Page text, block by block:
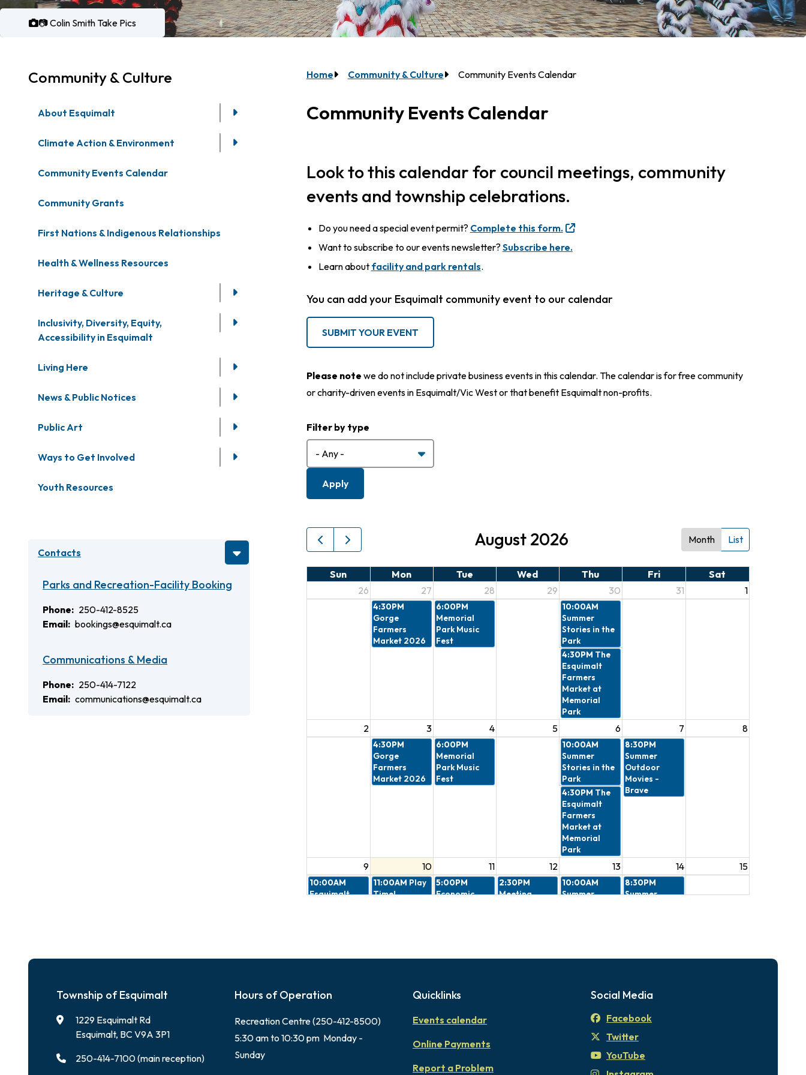
📷 Colin Smith Take Pics
Community & Culture
About Esquimalt
Climate Action & Environment
Community Events Calendar
Community Grants
First Nations & Indigenous Relationships
Health & Wellness Resources
Heritage & Culture
Inclusivity, Diversity, Equity,
Accessibility in Esquimalt
Living Here
News & Public Notices
Public Art
Ways to Get Involved
Youth Resources
Contacts
Parks and Recreation-Facility Booking
Phone
250-412-8525
Email
bookings@esquimalt.ca
Communications & Media
Phone
250-414-7122
Email
communications@esquimalt.ca
Breadcrumb
Home Community & Culture Community Events Calendar
Community Events Calendar
Look to this calendar for council meetings, community
events and township celebrations.
Do you need a special event permit? Complete this form.
Want to subscribe to our events newsletter? Subscribe here.
Learn about facility and park rentals.
You can add your Esquimalt community event to our calendar
SUBMIT YOUR EVENT
Please note we do not include private business events in this calendar. The calendar is for free community
or charity-driven events in Esquimalt/Vic West or that benefit Esquimalt non-profits.
Filter by type
August 2026 Month List
Sun Mon Tue Wed Thu Fri
Sat
26
27 28 29 30 31 1
4:30PM
Gorge
Farmers
Market 2026
6:00PM
Memorial
Park Music
Fest
10:00AM
Summer
Stories in the
Park
4:30PM The
Esquimalt
Farmers
Market at
Memorial
Park
2 3 4 5 6 7 8
4:30PM
Gorge
Farmers
Market 2026
6:00PM
Memorial
Park Music
Fest
10:00AM
Summer
Stories in the
Park
8:30PM
Summer
Outdoor
Movies -
Brave
4:30PM The
Esquimalt
Farmers
Market at
Memorial
Park
9 10 11 12 13 14 15
10:00AM
Esquimalt
11:00AM Play
Time!
5:00PM
Economic
2:30PM
Meeting
10:00AM
Summer
8:30PM
Summer
Memorial
16 17 18 20
6:00PM
Park Music
10:00AM
Summer
8:30PM
Summer
Township of Esquimalt
1229 Esquimalt Rd
Esquimalt, BC V9A 3P1
250-414-7100 (main reception)
Hours of Operation
Recreation Centre (250-412-8500)
5:30 am to 10:30 pm Monday -
Sunday
Quicklinks
Events calendar
Online Payments
Report a Problem
Social Media
Facebook
Twitter
YouTube